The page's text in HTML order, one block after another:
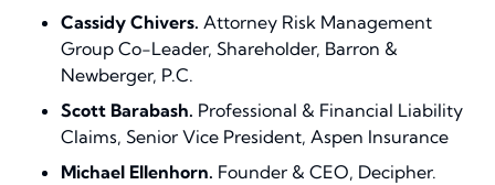
Cassidy Chivers. Attorney Risk Management
Group Co-Leader, Shareholder, Barron &
Newberger, P.C.
Scott Barabash. Professional & Financial Liability
Claims, Senior Vice President, Aspen Insurance
Michael Ellenhorn. Founder & CEO, Decipher.